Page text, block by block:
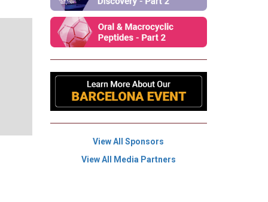
View All Sponsors
View All Media Partners